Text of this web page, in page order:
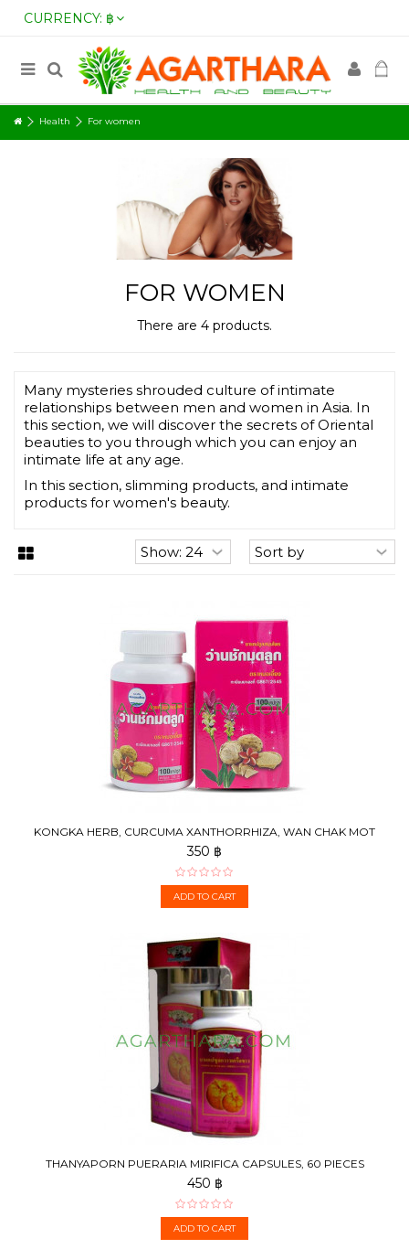
CURRENCY: ฿
Health For women
FOR WOMEN
There are 4 products.
Many mysteries shrouded culture of intimate
relationships between men and women in Asia. In
this section, we will discover the secrets of Oriental
beauties to you through which you can enjoy an
intimate life at any age.
In this section, slimming products, and intimate
products for women's beauty.
KONGKA HERB, CURCUMA XANTHORRHIZA, WAN CHAK MOT
LUK ,...
350 ฿
ADD TO CART
THANYAPORN PUERARIA MIRIFICA CAPSULES, 60 PIECES
450 ฿
ADD TO CART